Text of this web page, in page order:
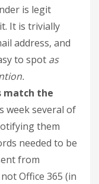
is legit
It is trivially
address, and
to spot as
match the
week several of
them
needed to be
from
Office 365 (in